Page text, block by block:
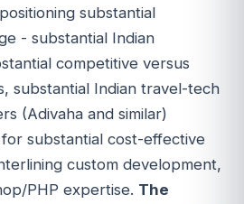
substantial
- substantial Indian
competitive versus
substantial Indian travel-tech
(Adivaha and similar)
substantial cost-effective
custom development,
PHP expertise. The